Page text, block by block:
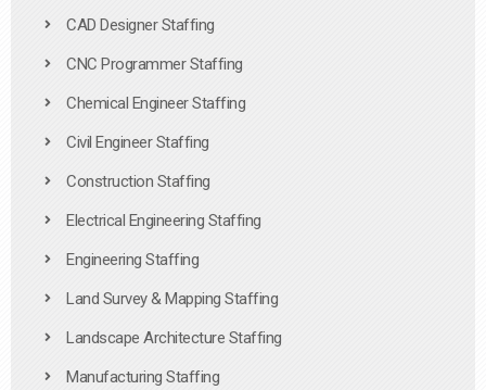
CAD Designer Staffing
CNC Programmer Staffing
Chemical Engineer Staffing
Civil Engineer Staffing
Construction Staffing
Electrical Engineering Staffing
Engineering Staffing
Land Survey & Mapping Staffing
Landscape Architecture Staffing
Manufacturing Staffing